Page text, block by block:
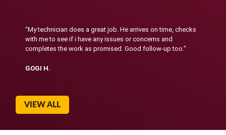
“My technician does a great job. He arrives on time, checks
with me to see if i have any issues or concerns and
completes the work as promised. Good follow-up too.”
GOGI H.
VIEW ALL